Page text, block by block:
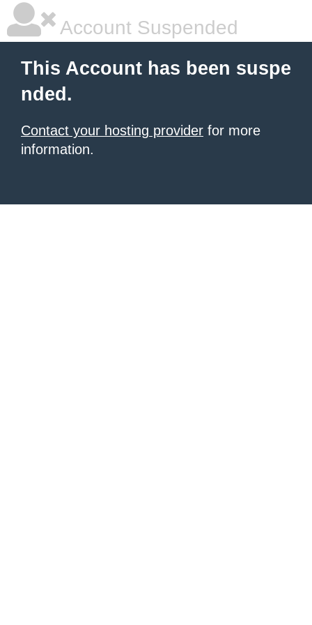
Account Suspended
This Account has been suspe
nded.
Contact your hosting provider for more
information.